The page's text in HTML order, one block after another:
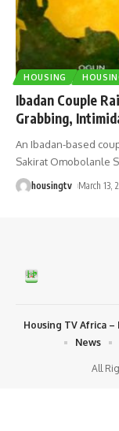
HOUSING
Ibadan Couple
Grabbing,
An Ibadan-based
Sakirat Omobolanle
housingtv March 13,
All
Housing TV Africa –
News